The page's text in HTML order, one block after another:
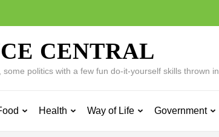
CENTRAL
politics with a few fun do-it-yourself skills thrown in.
Health Way of Life Government